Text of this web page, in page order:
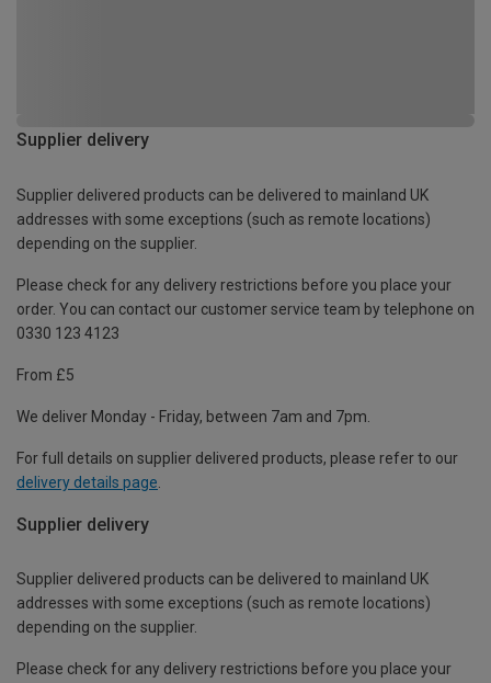
Supplier delivery
Supplier delivered products can be delivered to mainland UK
addresses with some exceptions (such as remote locations)
depending on the supplier.
Please check for any delivery restrictions before you place your
order. You can contact our customer service team by telephone on
0330 123 4123
From £5
We deliver Monday - Friday, between 7am and 7pm.
For full details on supplier delivered products, please refer to our
delivery details page
Supplier delivery
Supplier delivered products can be delivered to mainland UK
addresses with some exceptions (such as remote locations)
depending on the supplier.
Please check for any delivery restrictions before you place your